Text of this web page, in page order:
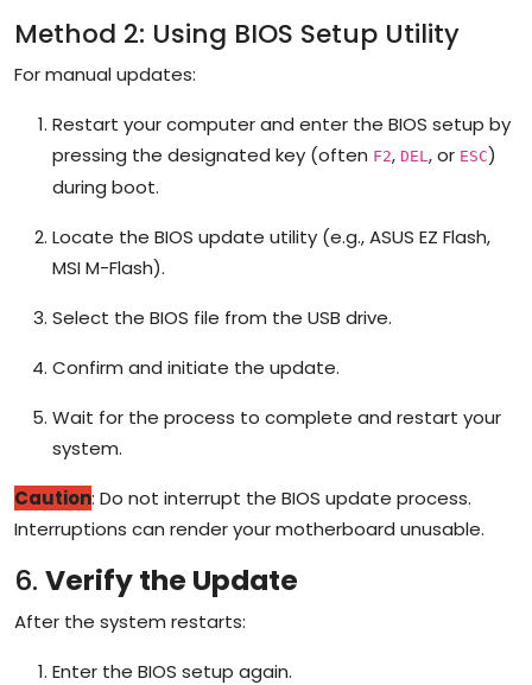
Method 2: Using BIOS Setup Utility
For manual updates:
Restart your computer and enter the BIOS setup by
pressing the designated key (often F2, DEL , or ESC)
during boot.
Locate the BIOS update utility (e.g., ASUS EZ Flash,
MSI M-Flash).
Select the BIOS file from the USB drive.
Confirm and initiate the update.
Wait for the process to complete and restart your
system.
Caution: Do not interrupt the BIOS update process.
Interruptions can render your motherboard unusable.
6. Verify the Update
After the system restarts:
Enter the BIOS setup again.